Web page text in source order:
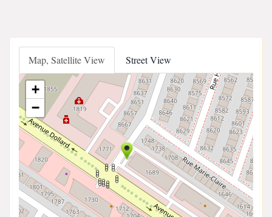
Map, Satellite View Street View
+
−